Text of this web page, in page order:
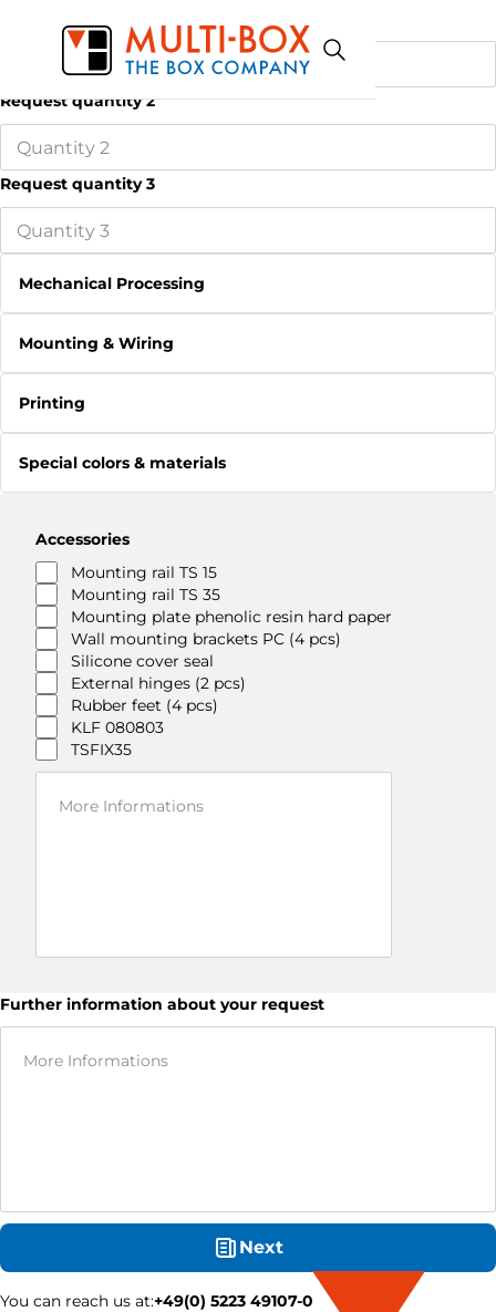
Request quantity 2
Request quantity 3
Mechanical Processing
Mounting & Wiring
Printing
Special colors & materials
Accessories
Mounting rail TS 15
Mounting rail TS 35
Mounting plate phenolic resin hard paper
Wall mounting brackets PC (4 pcs)
Silicone cover seal
External hinges (2 pcs)
Rubber feet (4 pcs)
KLF 080803
TSFIX35
Further information about your request
Next
You can reach us at:+49(0) 5223 49107-0